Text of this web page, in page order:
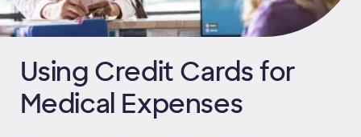
Using Credit Cards for
Medical Expenses